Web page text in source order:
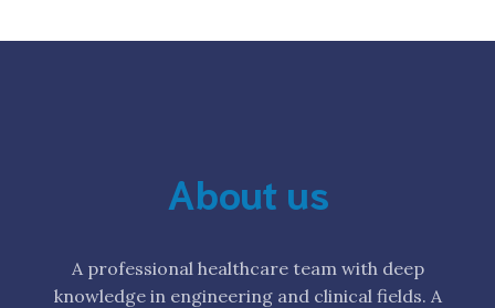
About us
A professional healthcare team with deep
knowledge in engineering and clinical fields. A